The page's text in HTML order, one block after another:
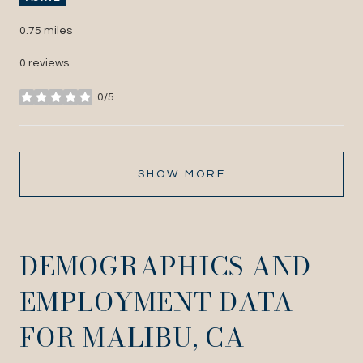
0.75 miles
0 reviews
0/5
stars
SHOW MORE
DEMOGRAPHICS AND
EMPLOYMENT DATA
FOR MALIBU, CA